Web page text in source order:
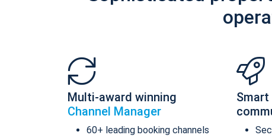
Multi-award winning
Channel Manager
60+ leading booking channels